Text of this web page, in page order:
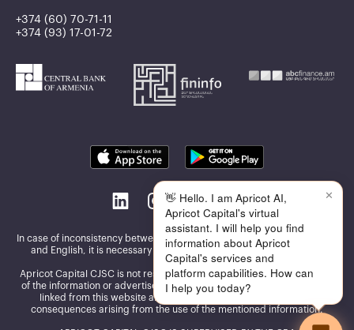
+374 (60) 70-71-11
+374 (93) 17-01-72
In case of inconsistency between the information published in Armenian
and English, it is necessary to be guided by the Armenian version
Apricot Capital CJSC is not responsible for the accuracy and reliability
of the information or advertisements presented on the other websites
linked from this website and assumes no responsibility for the
consequences arising from the use of the mentioned information.
✕
👋 Hello. I am Apricot AI,
Apricot Capital's virtual
assistant. I will help you find
information about Apricot
Capital's services and
platform capabilities. How can
I help you today?